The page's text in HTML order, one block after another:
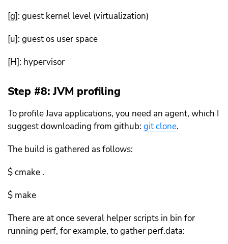
[g]: guest kernel level (virtualization)
[u]: guest os user space
[H]: hypervisor
Step #8: JVM profiling
To profile Java applications, you need an agent, which I
suggest downloading from github: git clone.
The build is gathered as follows:
$ cmake .
$ make
There are at once several helper scripts in bin for
running perf, for example, to gather perf.data: